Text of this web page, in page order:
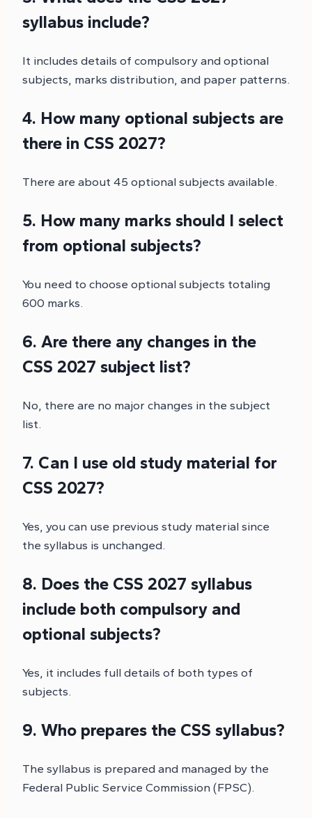
syllabus include?
It includes details of compulsory and optional
subjects, marks distribution, and paper patterns.
4. How many optional subjects are
there in CSS 2027?
There are about 45 optional subjects available.
5. How many marks should I select
from optional subjects?
You need to choose optional subjects totaling
600 marks.
6. Are there any changes in the
CSS 2027 subject list?
No, there are no major changes in the subject
list.
7. Can I use old study material for
CSS 2027?
Yes, you can use previous study material since
the syllabus is unchanged.
8. Does the CSS 2027 syllabus
include both compulsory and
optional subjects?
Yes, it includes full details of both types of
subjects.
9. Who prepares the CSS syllabus?
The syllabus is prepared and managed by the
Federal Public Service Commission (FPSC).